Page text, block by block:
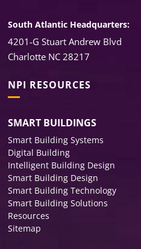
South Atlantic Headquarters:
4201-G Stuart Andrew Blvd
Charlotte NC 28217
NPI RESOURCES
SMART BUILDINGS
Smart Building Systems
Digital Building
Intelligent Building Design
Smart Building Design
Smart Building Technology
Smart Building Solutions
Resources
Sitemap